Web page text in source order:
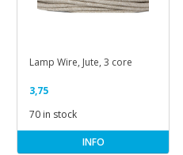
Lamp Wire, Jute, 3 core
3,75
70 in stock
INFO